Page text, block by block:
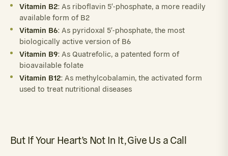
Vitamin B2: As riboflavin 5′-phosphate, a more readily
available form of B2
Vitamin B6: As pyridoxal 5′-phosphate, the most
biologically active version of B6
Vitamin B9: As Quatrefolic, a patented form of
bioavailable folate
Vitamin B12: As methylcobalamin, the activated form
used to treat nutritional diseases
But If Your Heart’s Not In It, Give Us a Call